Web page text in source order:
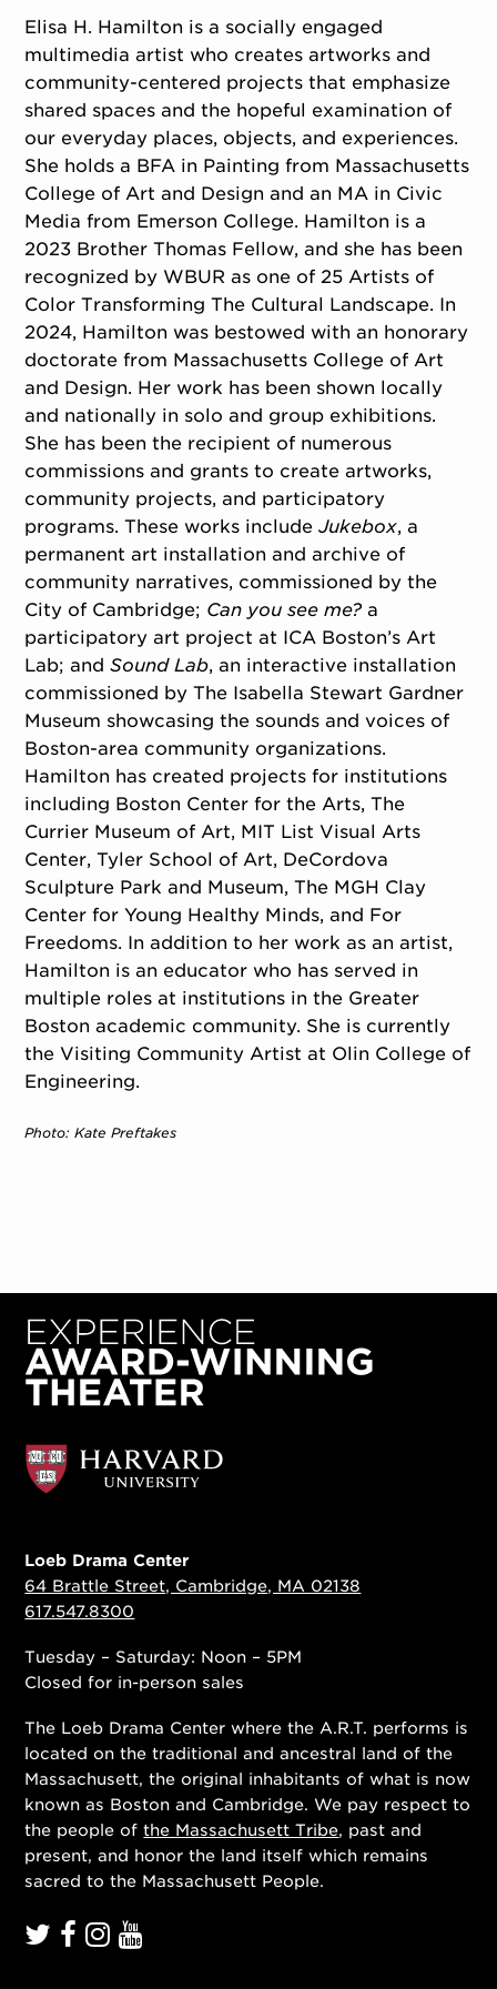
Elisa H. Hamilton is a socially engaged
multimedia artist who creates artworks and
community-centered projects that emphasize
shared spaces and the hopeful examination of
our everyday places, objects, and experiences.
She holds a BFA in Painting from Massachusetts
College of Art and Design and an MA in Civic
Media from Emerson College. Hamilton is a
2023 Brother Thomas Fellow, and she has been
recognized by WBUR as one of 25 Artists of
Color Transforming The Cultural Landscape. In
2024, Hamilton was bestowed with an honorary
doctorate from Massachusetts College of Art
and Design. Her work has been shown locally
and nationally in solo and group exhibitions.
She has been the recipient of numerous
commissions and grants to create artworks,
community projects, and participatory
programs. These works includeJukebox, a
permanent art installation and archive of
community narratives, commissioned by the
City of Cambridge; Can you see me? a
participatory art project at ICA Boston’s Art
Lab; andSound Lab, an interactive installation
commissioned by The Isabella Stewart Gardner
Museum showcasing the sounds and voices of
Boston-area community organizations.
Hamilton has created projects for institutions
including Boston Center for the Arts, The
Currier Museum of Art, MIT List Visual Arts
Center, Tyler School of Art, DeCordova
Sculpture Park and Museum, The MGH Clay
Center for Young Healthy Minds, and For
Freedoms. In addition to her work as an artist,
Hamilton is an educator who has served in
multiple roles at institutions in the Greater
Boston academic community. She is currently
the Visiting Community Artist at Olin College of
Engineering.
Photo: Kate Preftakes
Loeb Drama Center
64 Brattle Street, Cambridge, MA 02138
617.547.8300
Tuesday – Saturday: Noon – 5PM
Closed for in-person sales
The Loeb Drama Center where the A.R.T. performs is
located on the traditional and ancestral land of the
Massachusett, the original inhabitants of what is now
known as Boston and Cambridge. We pay respect to
the people ofthe Massachusett Tribe, past and
present, and honor the land itself which remains
sacred to the Massachusett People.